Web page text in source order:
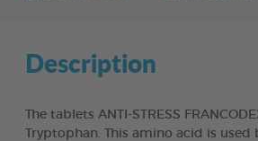
Description
The tablets ANTI-STRESS
Tryptophan. This amino acid is used